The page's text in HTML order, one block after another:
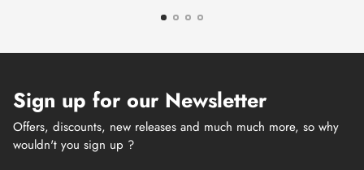
Sign up for our Newsletter
Offers, discounts, new releases and much much more, so why
wouldn't you sign up ?